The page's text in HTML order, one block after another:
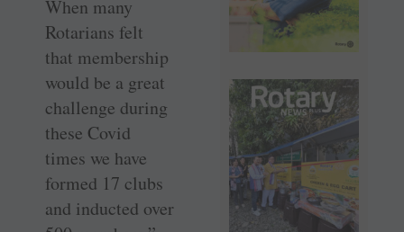
When many
Rotarians felt
that membership
would be a great
challenge during
these Covid
times we have
formed 17 clubs
and inducted over